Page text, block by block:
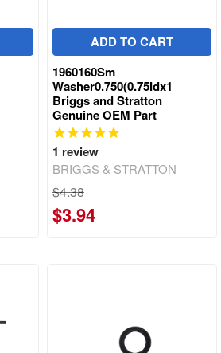
ADD TO CART
1960160Sm
Washer0.750(0.75Idx1
Briggs and Stratton
Genuine OEM Part
1 review
BRIGGS & STRATTON
$4.38
$3.94